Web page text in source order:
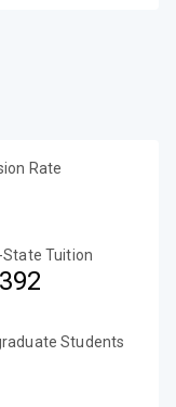
Rate
Tuition
Students